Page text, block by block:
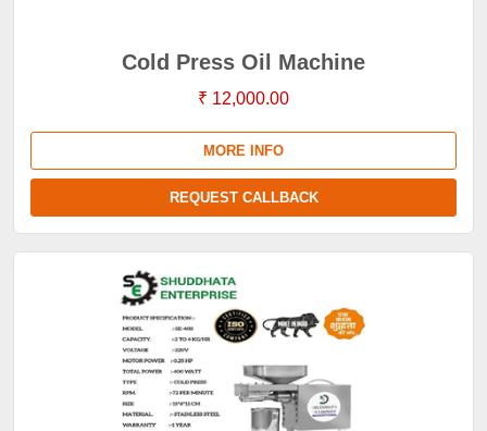
Cold Press Oil Machine
₹ 12,000.00
MORE INFO
REQUEST CALLBACK